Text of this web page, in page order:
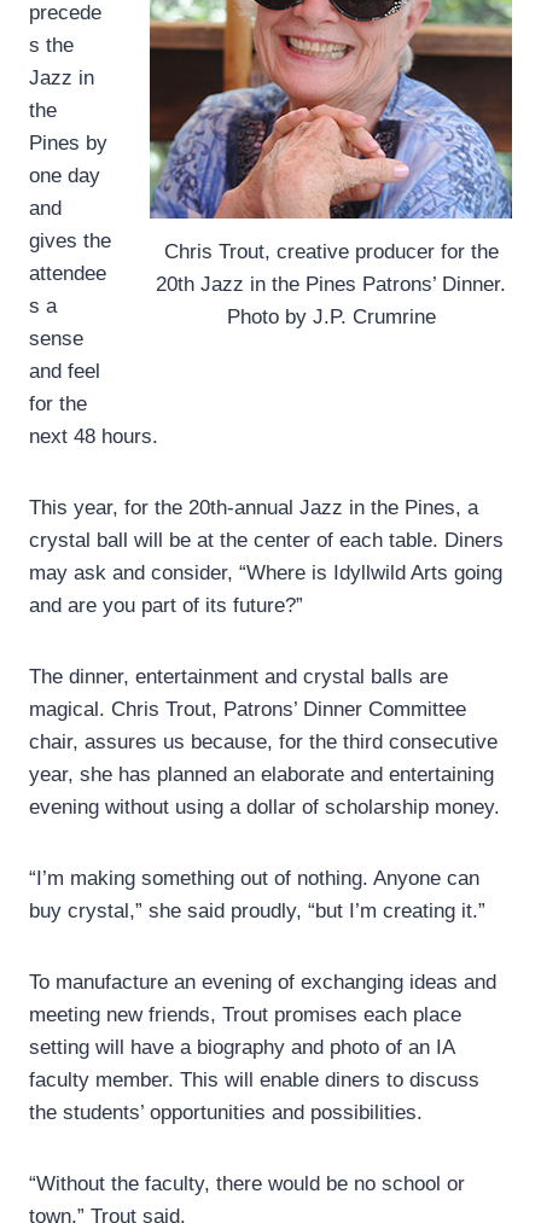
Chris Trout, creative producer for the
20th Jazz in the Pines Patrons’ Dinner.
Photo by J.P. Crumrine
precede
s the
Jazz in
the
Pines by
one day
and
gives the
attendee
s a
sense
and feel
for the
next 48 hours.
This year, for the 20th-annual Jazz in the Pines, a
crystal ball will be at the center of each table. Diners
may ask and consider, “Where is Idyllwild Arts going
and are you part of its future?”
The dinner, entertainment and crystal balls are
magical. Chris Trout, Patrons’ Dinner Committee
chair, assures us because, for the third consecutive
year, she has planned an elaborate and entertaining
evening without using a dollar of scholarship money.
“I’m making something out of nothing. Anyone can
buy crystal,” she said proudly, “but I’m creating it.”
To manufacture an evening of exchanging ideas and
meeting new friends, Trout promises each place
setting will have a biography and photo of an IA
faculty member. This will enable diners to discuss
the students’ opportunities and possibilities.
“Without the faculty, there would be no school or
town,” Trout said.